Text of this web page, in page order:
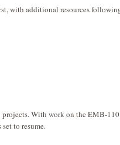
with additional resources
projects. With work on the EMB-
to resume.